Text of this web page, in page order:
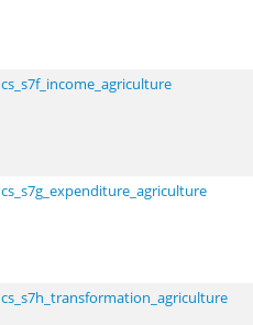
cs_s7f_income_agriculture
cs_s7g_expenditure_agriculture
cs_s7h_transformation_agriculture